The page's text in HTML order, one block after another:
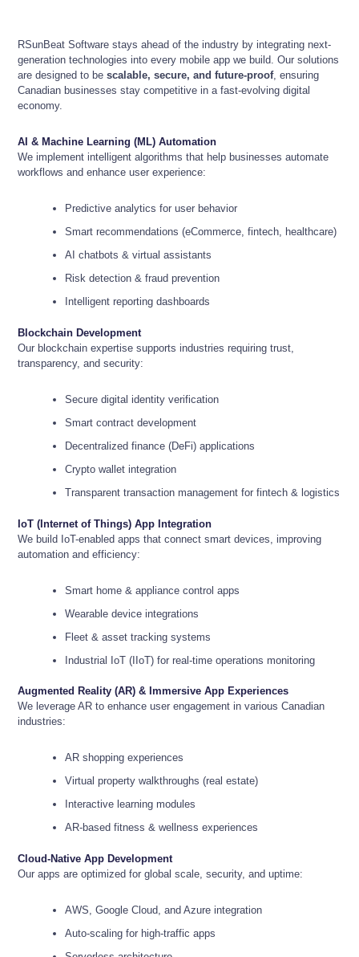
RSunBeat Software stays ahead of the industry by integrating next-
generation technologies into every mobile app we build. Our solutions
are designed to be scalable, secure, and future-proof, ensuring
Canadian businesses stay competitive in a fast-evolving digital
economy.
AI & Machine Learning (ML) Automation
We implement intelligent algorithms that help businesses automate
workflows and enhance user experience:
Predictive analytics for user behavior
Smart recommendations (eCommerce, fintech, healthcare)
AI chatbots & virtual assistants
Risk detection & fraud prevention
Intelligent reporting dashboards
Blockchain Development
Our blockchain expertise supports industries requiring trust,
transparency, and security:
Secure digital identity verification
Smart contract development
Decentralized finance (DeFi) applications
Crypto wallet integration
Transparent transaction management for fintech & logistics
IoT (Internet of Things) App Integration
We build IoT-enabled apps that connect smart devices, improving
automation and efficiency:
Smart home & appliance control apps
Wearable device integrations
Fleet & asset tracking systems
Industrial IoT (IIoT) for real-time operations monitoring
Augmented Reality (AR) & Immersive App Experiences
We leverage AR to enhance user engagement in various Canadian
industries:
AR shopping experiences
Virtual property walkthroughs (real estate)
Interactive learning modules
AR-based fitness & wellness experiences
Cloud-Native App Development
Our apps are optimized for global scale, security, and uptime:
AWS, Google Cloud, and Azure integration
Auto-scaling for high-traffic apps